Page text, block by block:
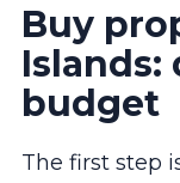
Buy
Islands:
budget
The first step